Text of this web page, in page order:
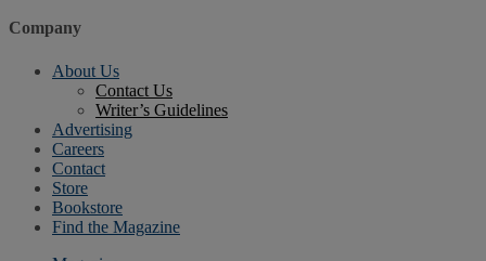
Company
About Us
Contact Us
Writer’s Guidelines
Advertising
Careers
Contact
Store
Bookstore
Find the Magazine